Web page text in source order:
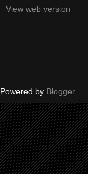
View web version
Powered by Blogger.